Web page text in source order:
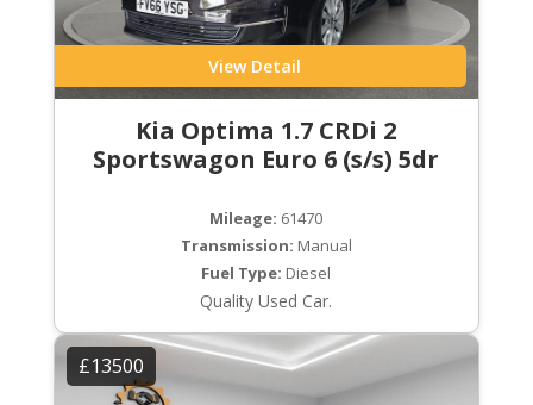
View Detail
Kia Optima 1.7 CRDi 2
Sportswagon Euro 6 (s/s) 5dr
Mileage: 61470
Transmission: Manual
Fuel Type: Diesel
Quality Used Car.
£13500